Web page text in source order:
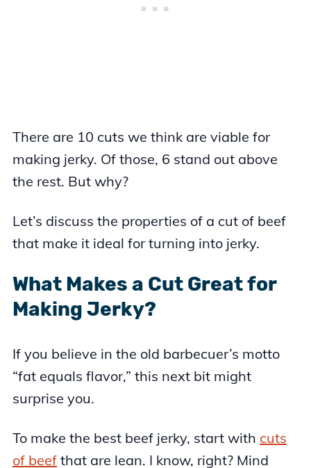
There are 10 cuts we think are viable for
making jerky. Of those, 6 stand out above
the rest. But why?
Let’s discuss the properties of a cut of beef
that make it ideal for turning into jerky.
What Makes a Cut Great for
Making Jerky?
If you believe in the old barbecuer’s motto
“fat equals flavor,” this next bit might
surprise you.
To make the best beef jerky, start with cuts
of beefthat are lean. I know, right? Mind